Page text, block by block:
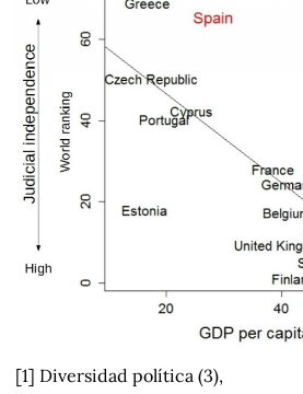
[1] Diversidad política (3),